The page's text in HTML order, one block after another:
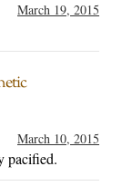
March 19, 2015
March 10, 2015
pacified.